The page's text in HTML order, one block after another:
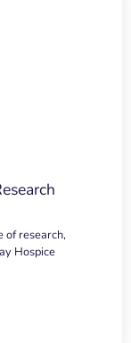
of research,
Hospice